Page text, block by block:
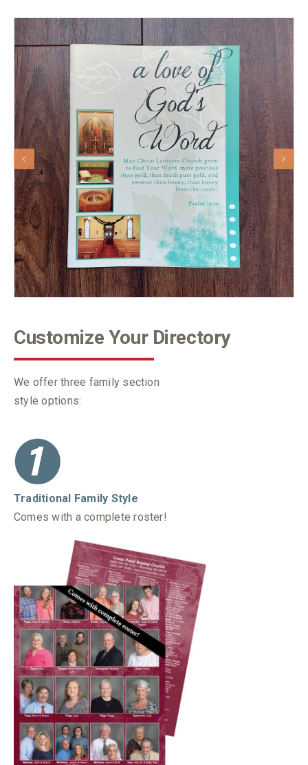
Customize Your Directory
We offer three family section
style options:
Traditional Family Style
Comes with a complete roster!